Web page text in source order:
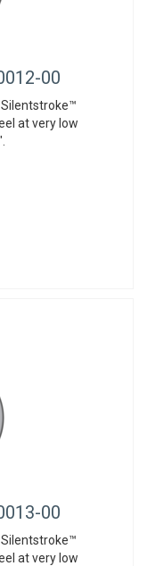
00
at very low
00
at very low